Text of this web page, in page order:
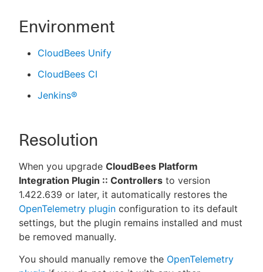
Environment
CloudBees Unify
CloudBees CI
Jenkins®
Resolution
When you upgrade CloudBees Platform
Integration Plugin :: Controllers to version
1.422.639 or later, it automatically restores the
OpenTelemetry plugin configuration to its default
settings, but the plugin remains installed and must
be removed manually.
You should manually remove the OpenTelemetry